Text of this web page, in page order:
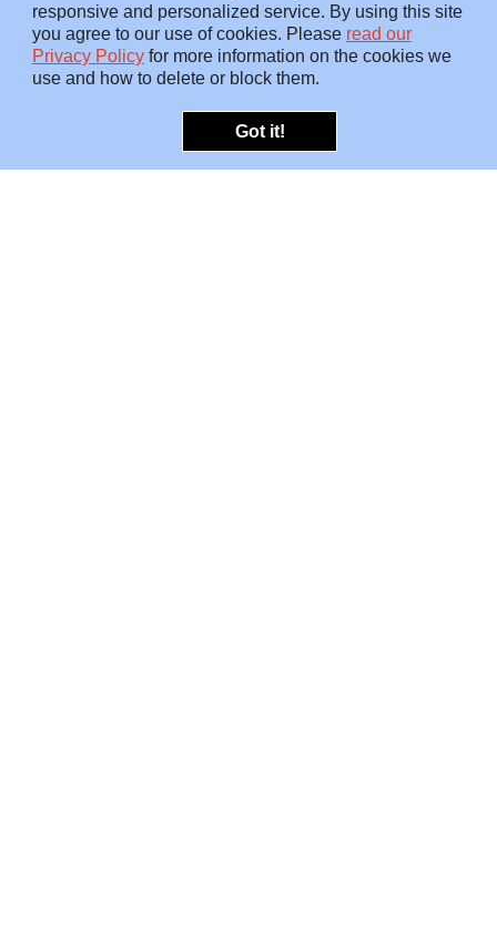
responsive and personalized service. By using this site
you agree to our use of cookies. Please read our
Privacy Policyfor more information on the cookies we
use and how to delete or block them.
Got it!